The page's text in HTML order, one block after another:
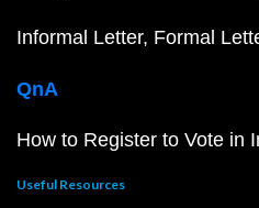
Informal Letter Formal
QnA
How to Register to Vote in
Useful Resources